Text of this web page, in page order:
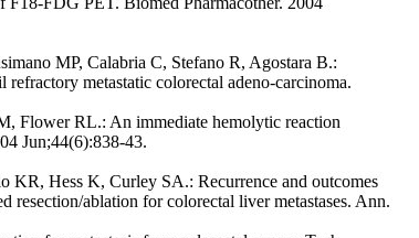
MP, Calabria C, Stefano R, Agostara B.:
metastatic colorectal adeno-carcinoma.
Flower RL.: An immediate hemolytic reaction
Jun;44(6):838-43.
Hess K, Curley SA.: Recurrence and outcomes
resection/ablation for colorectal liver metastases. Ann.